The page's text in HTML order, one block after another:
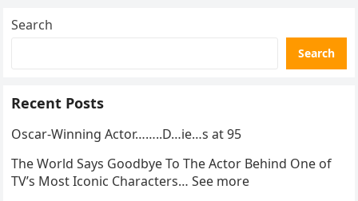
Search
Search
Recent Posts
Oscar-Winning Actor……..D…ie…s at 95
The World Says Goodbye To The Actor Behind One of
TV’s Most Iconic Characters… See more